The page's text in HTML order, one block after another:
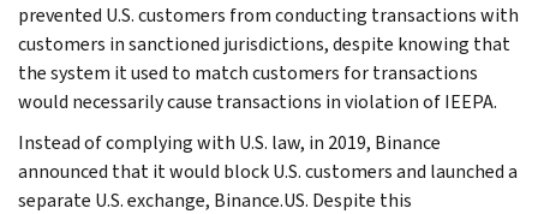
prevented U.S. customers from conducting transactions with
customers in sanctioned jurisdictions, despite knowing that
the system it used to match customers for transactions
would necessarily cause transactions in violation of IEEPA.
Instead of complying with U.S. law, in 2019, Binance
announced that it would block U.S. customers and launched a
separate U.S. exchange, Binance.US. Despite this